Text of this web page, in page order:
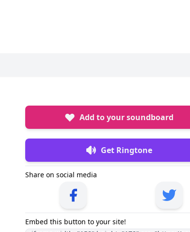
Add to your soundboard
Get Ringtone
Share on social media
Embed this button to your site!